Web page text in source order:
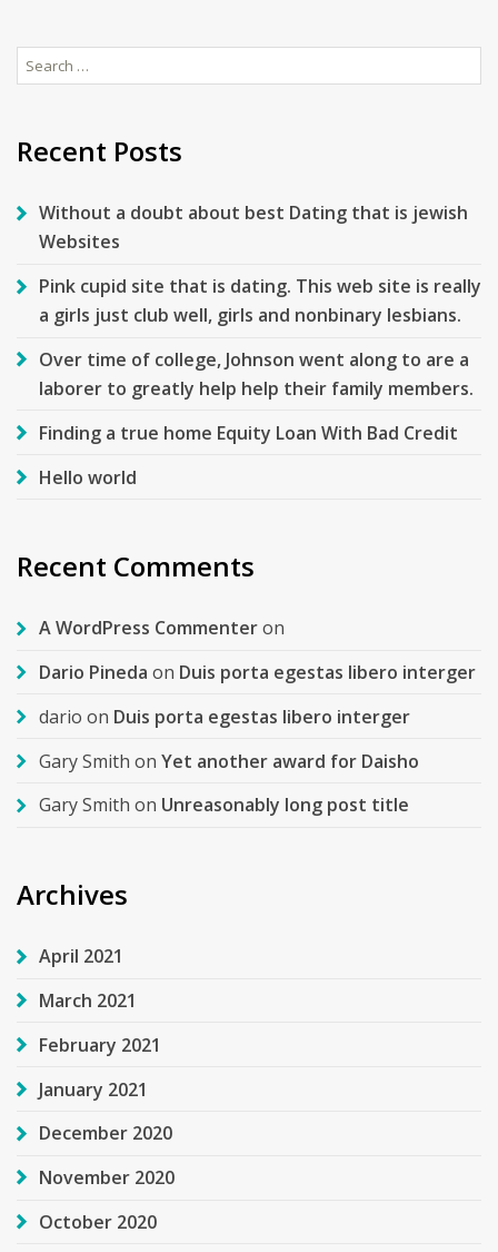
Search
for:
Recent Posts
Without a doubt about best Dating that is jewish
Websites
Pink cupid site that is dating. This web site is really
a girls just club well, girls and nonbinary lesbians.
Over time of college, Johnson went along to are a
laborer to greatly help help their family members.
Finding a true home Equity Loan With Bad Credit
Hello world
Recent Comments
A WordPress Commenteron
Dario Pineda on Duis porta egestas libero interger
dario on Duis porta egestas libero interger
Gary Smith on Yet another award for Daisho
Gary Smith on Unreasonably long post title
Archives
April 2021
March 2021
February 2021
January 2021
December 2020
November 2020
October 2020